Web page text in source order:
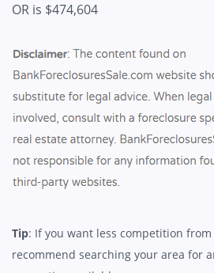
OR is $474,604
Tip: If you want less competition
recommend searching your area for